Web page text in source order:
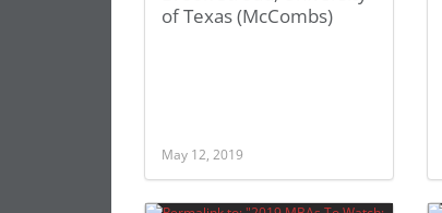
of Texas (McCombs)
May 12, 2019